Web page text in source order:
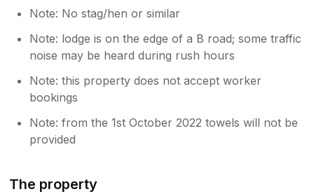
Note: No stag/hen or similar
Note: lodge is on the edge of a B road; some traffic
noise may be heard during rush hours
Note: this property does not accept worker
bookings
Note: from the 1st October 2022 towels will not be
provided
The property